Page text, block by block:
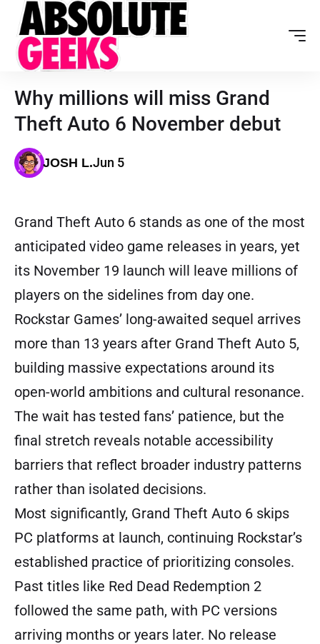
Why millions will miss Grand
Theft Auto 6 November debut
JOSH L.Jun 5
Grand Theft Auto 6 stands as one of the most
anticipated video game releases in years, yet
its November 19 launch will leave millions of
players on the sidelines from day one.
Rockstar Games’ long-awaited sequel arrives
more than 13 years after Grand Theft Auto 5,
building massive expectations around its
open-world ambitions and cultural resonance.
The wait has tested fans’ patience, but the
final stretch reveals notable accessibility
barriers that reflect broader industry patterns
rather than isolated decisions.
Most significantly, Grand Theft Auto 6 skips
PC platforms at launch, continuing Rockstar’s
established practice of prioritizing consoles.
Past titles like Red Dead Redemption 2
followed the same path, with PC versions
arriving months or years later. No release